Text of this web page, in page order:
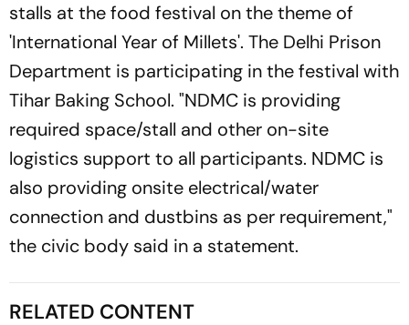
stalls at the food festival on the theme of
'International Year of Millets'. The Delhi Prison
Department is participating in the festival with
Tihar Baking School. "NDMC is providing
required space/stall and other on-site
logistics support to all participants. NDMC is
also providing onsite electrical/water
connection and dustbins as per requirement,"
the civic body said in a statement.
RELATED CONTENT